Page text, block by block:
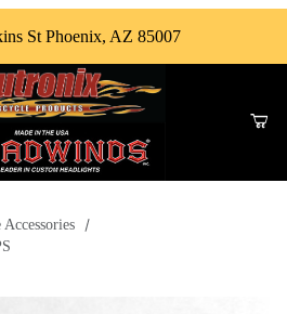
St Phoenix, AZ 85007
Accessories